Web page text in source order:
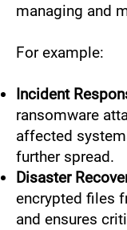
managing and
For example:
Incident
ransomware
affected
further spread.
Disaster
encrypted files
and ensures